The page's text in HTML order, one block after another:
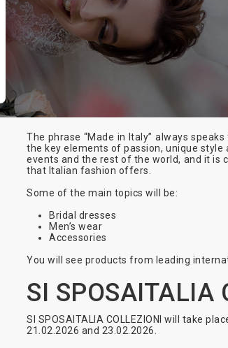
The phrase “Made in Italy” always
the key elements of passion, unique style
events and the rest of the world, and it is
that Italian fashion offers.
Some of the main topics will be:
Bridal dresses
Men’s wear
Accessories
You will see products from leading
SI SPOSAITALIA
SI SPOSAITALIA COLLEZIONI will take
21.02.2026 and 23.02.2026.